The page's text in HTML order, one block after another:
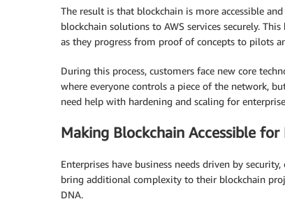
The result is that blockchain is more accessible
blockchain solutions to AWS services securely.
as they progress from proof of concepts to pilots
During this process, customers face new core
where everyone controls a piece of the network,
need help with hardening and scaling for
Making Blockchain Accessible for
Enterprises have business needs driven by
bring additional complexity to their blockchain
DNA.